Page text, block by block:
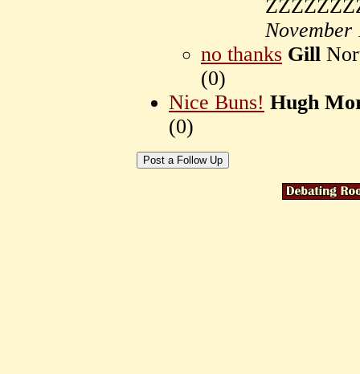
November
no thanks Gill
(0)
Nice Buns! Hugh
(0)